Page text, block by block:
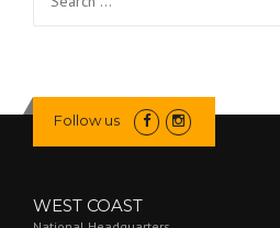
Follow us
WEST COAST